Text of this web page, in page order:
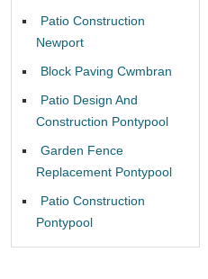
Patio Construction
Newport
Block Paving Cwmbran
Patio Design And
Construction Pontypool
Garden Fence
Replacement Pontypool
Patio Construction
Pontypool